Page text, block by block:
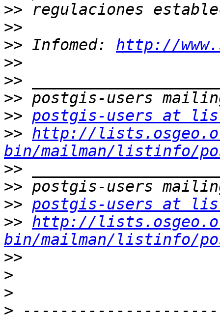
>>
>>
>> Infomed: http://
>>
>>
>>
>> postgis-users at
>> http://
bin/mailman/listinfo/
>>
>>
>> postgis-users at
>> http://
bin/mailman/listinfo/
>>
>
>
>